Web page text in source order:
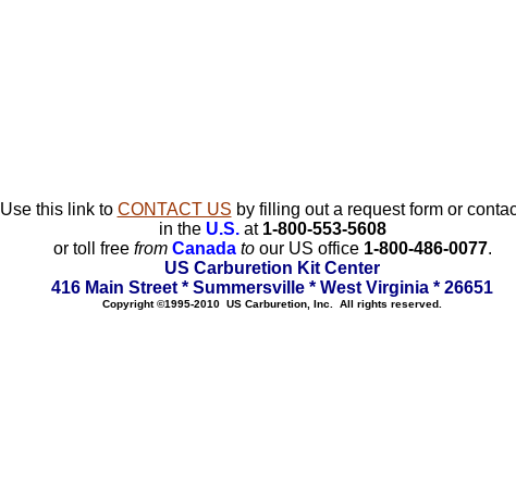
Use this link to CONTACT US by filling out a request form or
in the U.S.at1-800-553-5608
or toll free from Canada toour US office 1-800-486-0077.
US Carburetion Kit Center
416 Main Street * Summersville * West Virginia * 26651
Copyright ©1995-2010 US Carburetion, Inc. All rights reserved.